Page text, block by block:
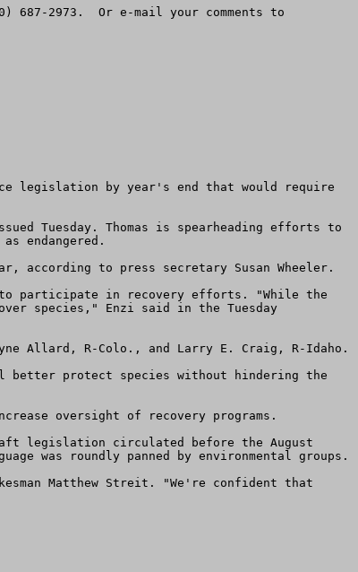
legislation by year's end that would require
Tuesday. Thomas is spearheading efforts to
endangered.
according to press secretary Susan Wheeler.
to participate in recovery efforts. "While the
species," Enzi said in the Tuesday
Allard, R-Colo., and Larry E. Craig, R-Idaho.
better protect species without hindering the
oversight of recovery programs.
legislation circulated before the August
was roundly panned by environmental groups.
Matthew Streit. "We're confident that